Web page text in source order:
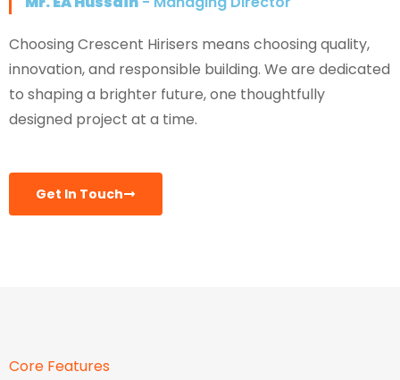
Choosing Crescent Hirisers means choosing quality,
innovation, and responsible building. We are dedicated
to shaping a brighter future, one thoughtfully
designed project at a time.
Get In Touch
Core Features